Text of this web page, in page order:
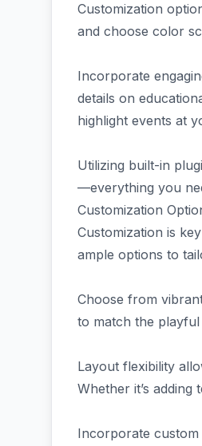
Customization
and choose color
Incorporate
details on
highlight events at
Utilizing built-in
—everything you
Customization
Customization is
ample options to
Choose from
to match the
Layout flexibility
Whether it’s
Incorporate custom